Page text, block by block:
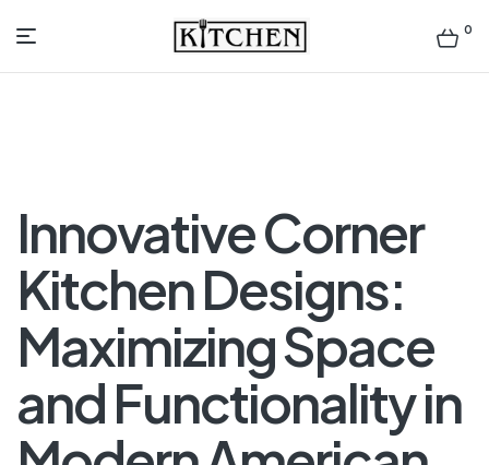
Inspirational
Design
0
Innovative Corner
Kitchen Designs:
Maximizing Space
and Functionality in